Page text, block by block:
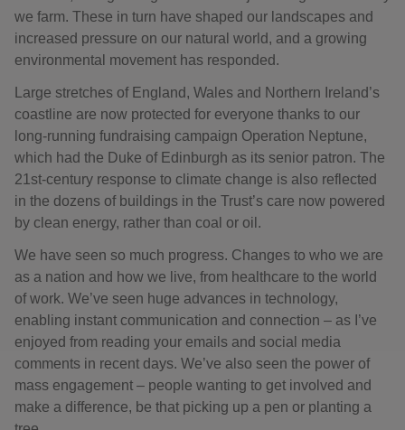
we farm. These in turn have shaped our landscapes and
increased pressure on our natural world, and a growing
environmental movement has responded.
Large stretches of England, Wales and Northern Ireland’s
coastline are now protected for everyone thanks to our
long-running fundraising campaign Operation Neptune,
which had the Duke of Edinburgh as its senior patron. The
21st-century response to climate change is also reflected
in the dozens of buildings in the Trust’s care now powered
by clean energy, rather than coal or oil.
We have seen so much progress. Changes to who we are
as a nation and how we live, from healthcare to the world
of work. We’ve seen huge advances in technology,
enabling instant communication and connection – as I’ve
enjoyed from reading your emails and social media
comments in recent days. We’ve also seen the power of
mass engagement – people wanting to get involved and
make a difference, be that picking up a pen or planting a